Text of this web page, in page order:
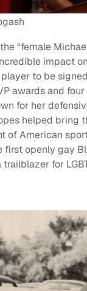
“female
impact
to be
awards and
for her
helped bring
of American
first openly gay
for